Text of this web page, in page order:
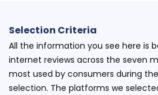
Selection Criteria
All the information you see here is
internet reviews across the seven
most used by consumers during
selection. The platforms we